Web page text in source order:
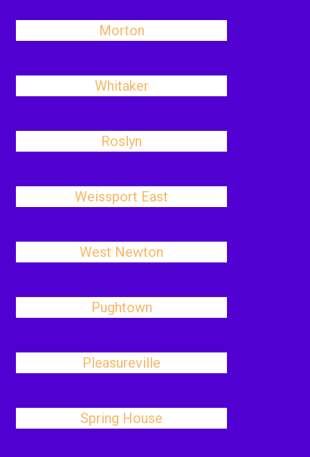
Morton
Whitaker
Roslyn
Weissport East
West Newton
Pughtown
Pleasureville
Spring House